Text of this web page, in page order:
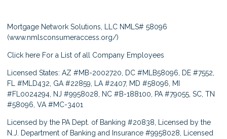
Mortgage Network Solutions, LLC NMLS# 58096
(www.nmlsconsumeraccess.org/)
Click here For a List of all Company Employees
Licensed States: AZ #MB-2002720, DC #MLB58096, DE #7552,
FL #MLD432, GA #22859, LA #2407, MD #58096, MI
#FL0024294, NJ #9958028, NC #B-188100, PA #79055, SC, TN
#58096, VA #MC-3401
Licensed by the PA Dept. of Banking #20838, Licensed by the
N.J. Department of Banking and Insurance #9958028, Licensed